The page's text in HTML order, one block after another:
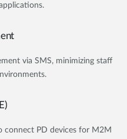
via SMS, minimizing staff
connect PD devices for M2M